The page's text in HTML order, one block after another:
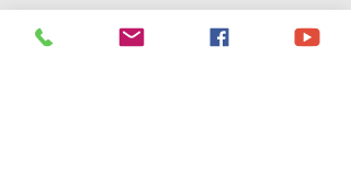
Victory